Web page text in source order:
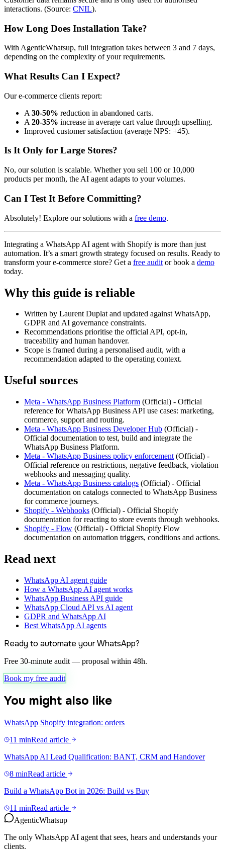
interactions. (Source: CNIL).
How Long Does Installation Take?
With AgenticWhatsup, full integration takes between 3 and 7 days,
depending on the complexity of your requirements.
What Results Can I Expect?
Our e-commerce clients report:
A 30-50% reduction in abandoned carts.
A 20-35% increase in average cart value through upselling.
Improved customer satisfaction (average NPS: +45).
Is It Only for Large Stores?
No, our solution is scalable. Whether you sell 100 or 10,000
products per month, the AI agent adapts to your volumes.
Can I Test It Before Committing?
Absolutely! Explore our solutions with a free demo.
Integrating a WhatsApp AI agent with Shopify is more than just
automation. It’s a smart growth strategy focused on results. Ready to
transform your e-commerce store? Get a free audit or book a demo
today.
Why this guide is reliable
Written by Laurent Duplat and updated against WhatsApp,
GDPR and AI governance constraints.
Recommendations prioritise the official API, opt-in,
traceability and human handover.
Scope is framed during a personalised audit, with a
recommendation adapted to the operating context.
Useful sources
Meta - WhatsApp Business Platform (Official) - Official
reference for WhatsApp Business API use cases: marketing,
commerce, support and routing.
Meta - WhatsApp Business Developer Hub (Official) -
Official documentation to test, build and integrate the
WhatsApp Business Platform.
Meta - WhatsApp Business policy enforcement (Official) -
Official reference on restrictions, negative feedback, violation
webhooks and messaging quality.
Meta - WhatsApp Business catalogs (Official) - Official
documentation on catalogs connected to WhatsApp Business
for commerce journeys.
Shopify - Webhooks (Official) - Official Shopify
documentation for reacting to store events through webhooks.
Shopify - Flow (Official) - Official Shopify Flow
documentation on automation triggers, conditions and actions.
Read next
WhatsApp AI agent guide
How a WhatsApp AI agent works
WhatsApp Business API guide
WhatsApp Cloud API vs AI agent
GDPR and WhatsApp AI
Best WhatsApp AI agents
Ready to automate your WhatsApp?
Free 30-minute audit — proposal within 48h.
Book my free audit
You might also like
WhatsApp Shopify integration: orders
11 minRead article
WhatsApp AI Lead Qualification: BANT, CRM and Handover
8 minRead article
Build a WhatsApp Bot in 2026: Build vs Buy
11 minRead article
AgenticWhatsup
The only WhatsApp AI agent that sees, hears and understands your
clients.